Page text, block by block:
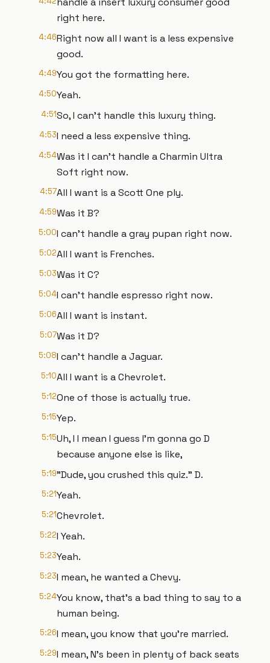
right here.
4:46Right now all I want is a less expensive
good.
4:49You got the formatting here.
4:50Yeah.
4:51So, I can't handle this luxury thing.
4:53I need a less expensive thing.
4:54Was it I can't handle a Charmin Ultra
Soft right now.
4:57All I want is a Scott One ply.
4:59Was it B?
5:00I can't handle a gray pupan right now.
5:02All I want is Frenches.
5:03Was it C?
5:04I can't handle espresso right now.
5:06All I want is instant.
5:07Was it D?
5:08I can't handle a Jaguar.
5:10All I want is a Chevrolet.
5:12One of those is actually true.
5:15Yep.
5:15Uh, I I mean I guess I'm gonna go D
because anyone else is like,
5:19"Dude, you crushed this quiz." D.
5:21Yeah.
5:21Chevrolet.
5:22I Yeah.
5:23Yeah.
5:23I mean, he wanted a Chevy.
5:24You know, that's a bad thing to say to a
human being.
5:26I mean, you know that you're married.
5:29I mean, N's been in plenty of back seats